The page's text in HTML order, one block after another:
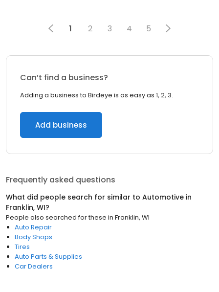
1 2 3 4 5
Can’t find a business?
Adding a business to Birdeye is as easy as 1, 2, 3.
Add business
Frequently asked questions
What did people search for similar to Automotive in
Franklin, WI?
People also searched for these in Franklin, WI
Auto Repair
Body Shops
Tires
Auto Parts & Supplies
Car Dealers